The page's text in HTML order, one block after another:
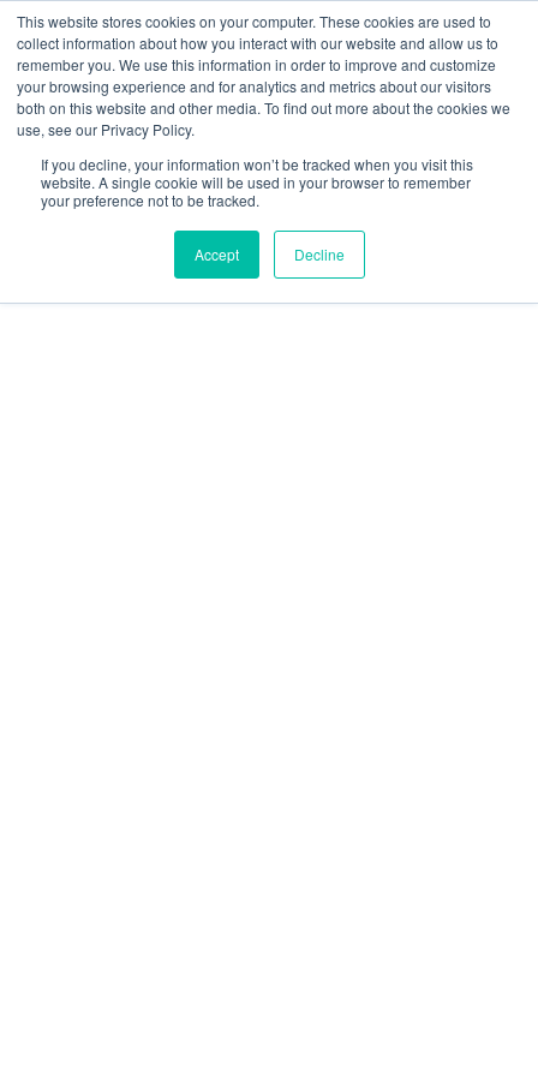
This website stores cookies on your computer. These cookies are used to
collect information about how you interact with our website and allow us to
remember you. We use this information in order to improve and customize
your browsing experience and for analytics and metrics about our visitors
both on this website and other media. To find out more about the cookies we
use, see our Privacy Policy.
If you decline, your information won’t be tracked when you visit this
website. A single cookie will be used in your browser to remember
your preference not to be tracked.
Accept Decline
Topic